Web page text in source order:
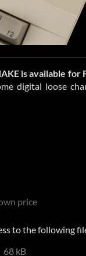
is available for
digital loose
price
to the following
68 kB